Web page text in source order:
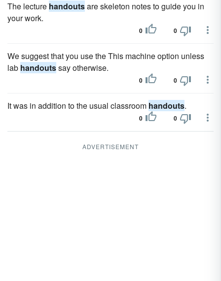
The lecture handoutsare skeleton notes to guide you in
your work.
0 0
We suggest that you use the This machine option unless
lab handoutssay otherwise.
0 0
It was in addition to the usual classroom handouts.
0 0
ADVERTISEMENT